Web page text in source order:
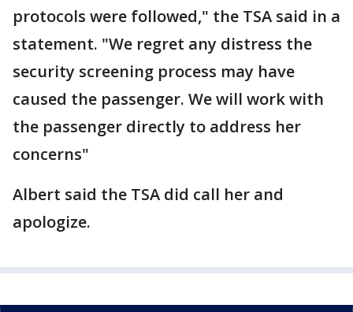
protocols were followed," the TSA said in a
statement. "We regret any distress the
security screening process may have
caused the passenger. We will work with
the passenger directly to address her
concerns"
Albert said the TSA did call her and
apologize.